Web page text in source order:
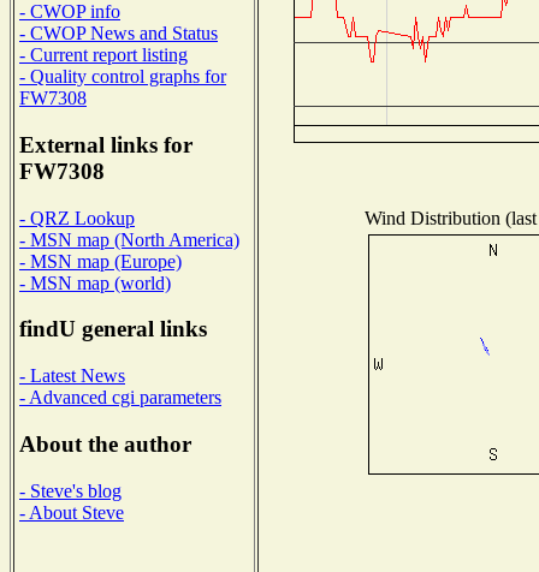
- CWOP info
- CWOP News and Status
- Current report listing
- Quality control graphs for
FW7308
External links for
FW7308
- QRZ Lookup
- MSN map (North America)
- MSN map (Europe)
- MSN map (world)
findU general links
- Latest News
- Advanced cgi parameters
About the author
- Steve's blog
- About Steve
Wind Distribution